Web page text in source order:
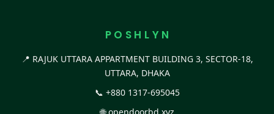
P O S H L Y N
📍 RAJUK UTTARA APPARTMENT BUILDING 3, SECTOR-18,
UTTARA, DHAKA
📞 +880 1317-695045
🌐opendoorbd.xyz